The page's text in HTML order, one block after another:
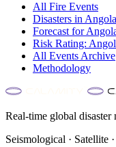
All Fire Events
Disasters in Angola
Forecast for
Risk Rating:
All Events Archive
Methodology
Real-time global disaster
Seismological · Satellite